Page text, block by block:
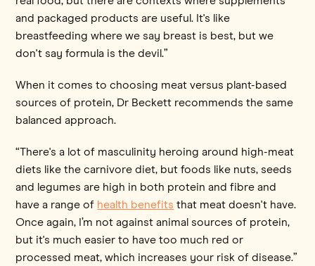
and packaged products are useful. It's like
breastfeeding where we say breast is best, but we
don't say formula is the devil.”
When it comes to choosing meat versus plant-based
sources of protein, Dr Beckett recommends the same
balanced approach.
“There's a lot of masculinity heroing around high-meat
diets like the carnivore diet, but foods like nuts, seeds
and legumes are high in both protein and fibre and
have a range of health benefits that meat doesn't have.
Once again, I’m not against animal sources of protein,
but it's much easier to have too much red or
processed meat, which increases your risk of disease.”